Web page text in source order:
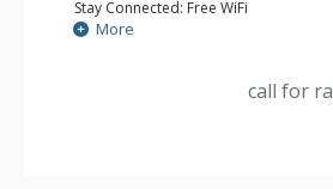
Stay Connected: Free WiFi
Entertainment: 4 Flat Screen TVs
Extras: Alarm Clock, BBQ, Balcony,
Kitchen: Coffee Maker, Dishwasher,
Bathroom: 1/2 Bathroom, 2 Full
More
call for